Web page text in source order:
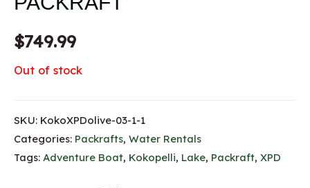
$749.99
Out of stock
SKU: KokoXPDolive-03-1-1
Categories: Packrafts, Water Rentals
Tags: Adventure Boat, Kokopelli, Lake, Packraft, XPD